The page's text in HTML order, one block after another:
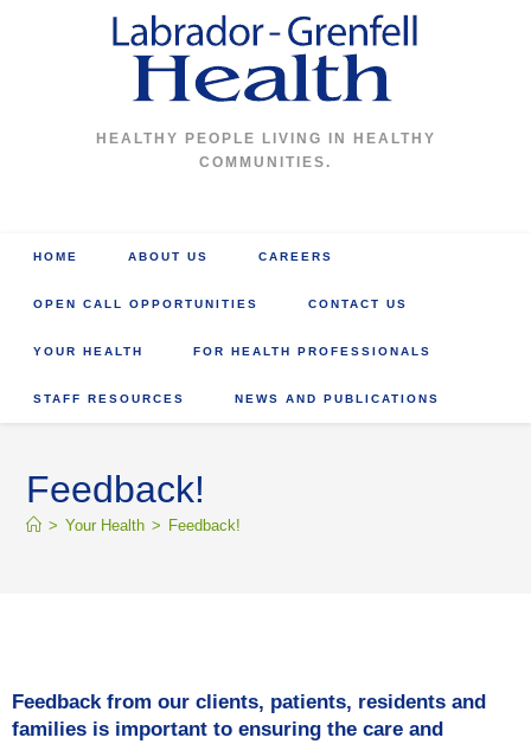
HEALTHY PEOPLE LIVING IN HEALTHY
COMMUNITIES.
HOME ABOUT US CAREERS
OPEN CALL OPPORTUNITIES CONTACT US
YOUR HEALTH FOR HEALTH PROFESSIONALS
STAFF RESOURCES NEWS AND PUBLICATIONS
Feedback!
> Your Health > Feedback!
Feedback from our clients, patients, residents and
families is important to ensuring the care and